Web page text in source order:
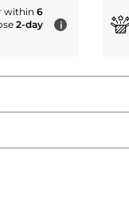
within 6
2-day
i